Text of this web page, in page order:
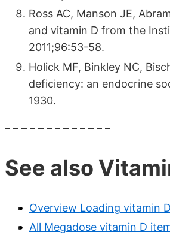
Ross AC, Manson JE,
and vitamin D from the
2011;96:53-58.
Holick MF, Binkley NC,
deficiency: an endocrine
1930.
– – – – – – – – – – – – –
See also
Overview Loading vitamin D
All Megadose vitamin D